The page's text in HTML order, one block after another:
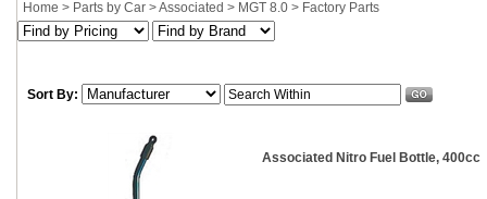
Home > Parts by Car >Associated > MGT 8.0 > Factory Parts
Sort By:
Associated Nitro Fuel Bottle, 400cc